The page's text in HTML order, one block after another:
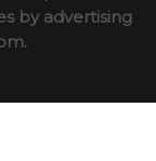
by advertising